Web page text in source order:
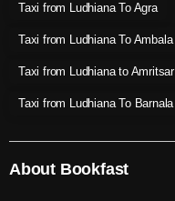
Taxi from Ludhiana To Agra
Taxi from Ludhiana To Ambala
Taxi from Ludhiana to Amritsar
Taxi from Ludhiana To Barnala
About Bookfast